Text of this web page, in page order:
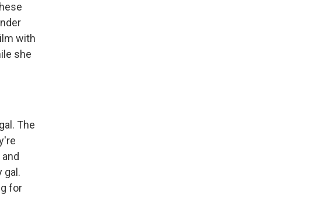
with
she
The
gal.
for